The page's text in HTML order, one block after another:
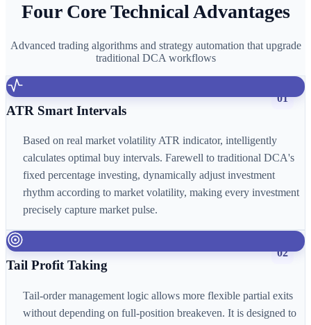
Four Core Technical Advantages
Advanced trading algorithms and strategy automation that upgrade
traditional DCA workflows
01
ATR Smart Intervals
Based on real market volatility ATR indicator, intelligently
calculates optimal buy intervals. Farewell to traditional DCA's
fixed percentage investing, dynamically adjust investment
rhythm according to market volatility, making every investment
precisely capture market pulse.
02
Tail Profit Taking
Tail-order management logic allows more flexible partial exits
without depending on full-position breakeven. It is designed to